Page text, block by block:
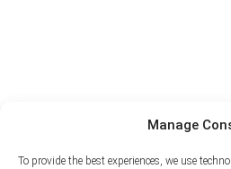
Manage
To provide the best experiences, we use